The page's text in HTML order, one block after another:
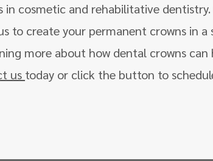
in cosmetic and rehabilitative
to create your permanent crowns in a
more about how dental crowns can
us today or click the button to